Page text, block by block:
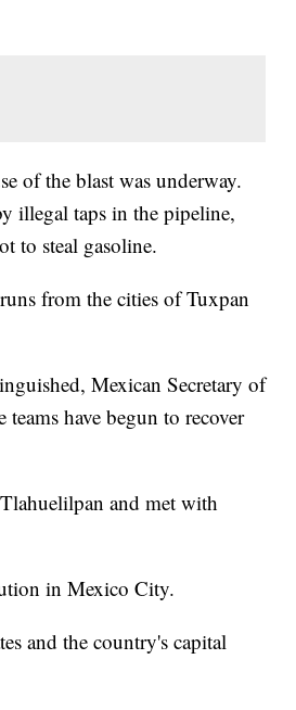
of the blast was underway.
illegal taps in the pipeline,
to steal gasoline.
from the cities of Tuxpan
Mexican Secretary of
have begun to recover
and met with
in Mexico City.
and the country's capital